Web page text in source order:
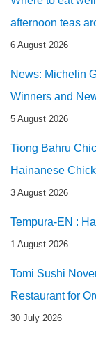
afternoon teas
6 August 2026
News: Michelin
Winners and
5 August 2026
Tiong Bahru
Hainanese
3 August 2026
Tempura-EN :
1 August 2026
Tomi Sushi
Restaurant for
30 July 2026